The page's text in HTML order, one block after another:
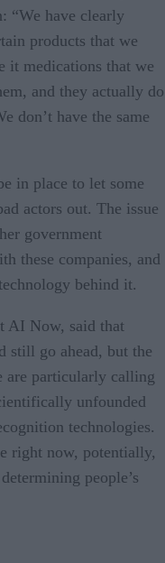
“We have clearly
products that we
it medications that we
and they actually do
don’t have the same
in place to let some
actors out. The issue
government
these companies, and
behind it.
AI Now, said that
still go ahead, but the
are particularly calling
unfounded
technologies.
right now, potentially,
people’s